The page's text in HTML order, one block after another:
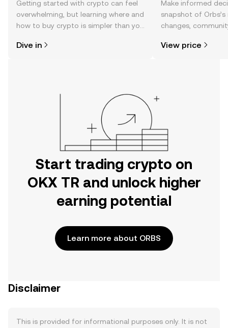
Getting started with crypto can feel
overwhelming, but learning where and
how to buy crypto is simpler than you
the OKX TR mobile app, or right here
Dive in
Make informed
snapshot of
changes,
View price
Start trading crypto on
OKX TR and unlock higher
earning potential
Learn more about ORBS
Disclaimer
This is provided for informational purposes only. It is not